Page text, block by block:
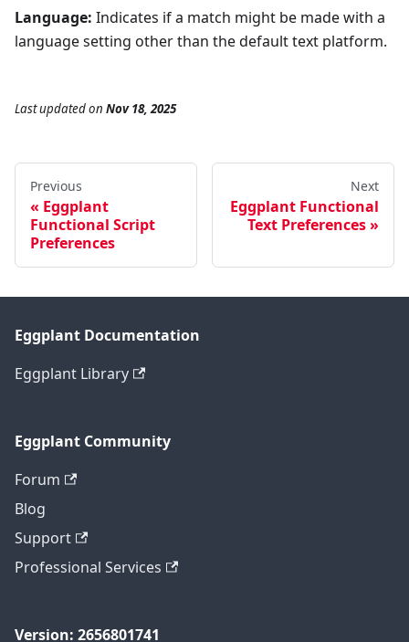
Language: Indicates if a match might be made with a
language setting other than the default text platform.
Last updatedon Nov 18, 2025
Previous
Eggplant
Functional Script
Preferences
Next
Eggplant Functional
Text Preferences
Eggplant Documentation
Eggplant Library
Eggplant Community
Forum
Blog
Support
Professional Services
Version: 2656801741